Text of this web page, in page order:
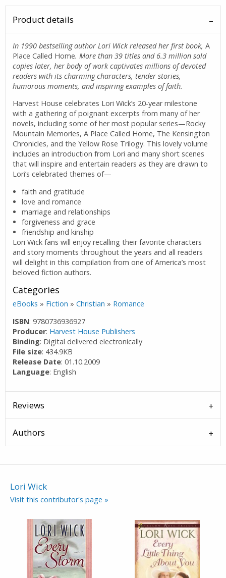
Product details
In 1990 bestselling author Lori Wick released her first book, A
Place Called Home. More than 39 titles and 6.3 million sold
copies later, her body of work captivates millions of devoted
readers with its charming characters, tender stories,
humorous moments, and inspiring examples of faith.
Harvest House celebrates Lori Wick’s 20-year milestone
with a gathering of poignant excerpts from many of her
novels, including some of her most popular series—Rocky
Mountain Memories, A Place Called Home, The Kensington
Chronicles, and the Yellow Rose Trilogy. This lovely volume
includes an introduction from Lori and many short scenes
that will inspire and entertain readers as they are drawn to
Lori’s celebrated themes of—
faith and gratitude
love and romance
marriage and relationships
forgiveness and grace
friendship and kinship
Lori Wick fans will enjoy recalling their favorite characters
and story moments throughout the years and all readers
will delight in this compilation from one of America’s most
beloved fiction authors.
Categories
eBooks » Fiction »Christian » Romance
ISBN: 9780736936927
Producer: Harvest House Publishers
Binding: Digital delivered electronically
File size: 434.9KB
Release Date: 01.10.2009
Language: English
Reviews
Authors
Lori Wick
Visit this contributor's page »